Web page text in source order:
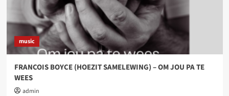
music
FRANCOIS BOYCE (HOEZIT SAMELEWING) – OM JOU PA TE
WEES
admin